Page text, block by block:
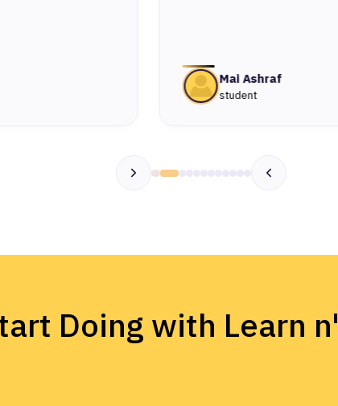
Doing with Learn n'